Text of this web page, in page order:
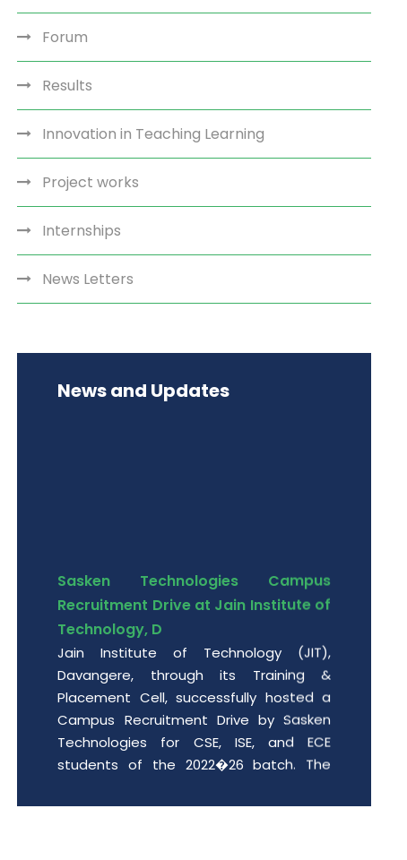
Forum
Results
Innovation in Teaching Learning
Project works
Internships
News Letters
News and Updates
Recruitment Drive at Jain Institute of
Technology, D
Jain Institute of Technology (JIT),
Davangere, through its Training &
Placement Cell, successfully hosted a
Campus Recruitment Drive by Sasken
Technologies for CSE, ISE, and ECE
students of the 2022�26 batch. The
event provided enthusiastic engin
Date: 2026-06-01